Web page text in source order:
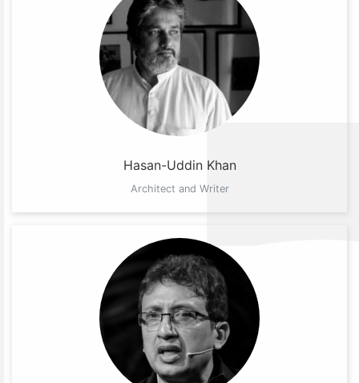
Hasan-Uddin Khan
Architect and Writer